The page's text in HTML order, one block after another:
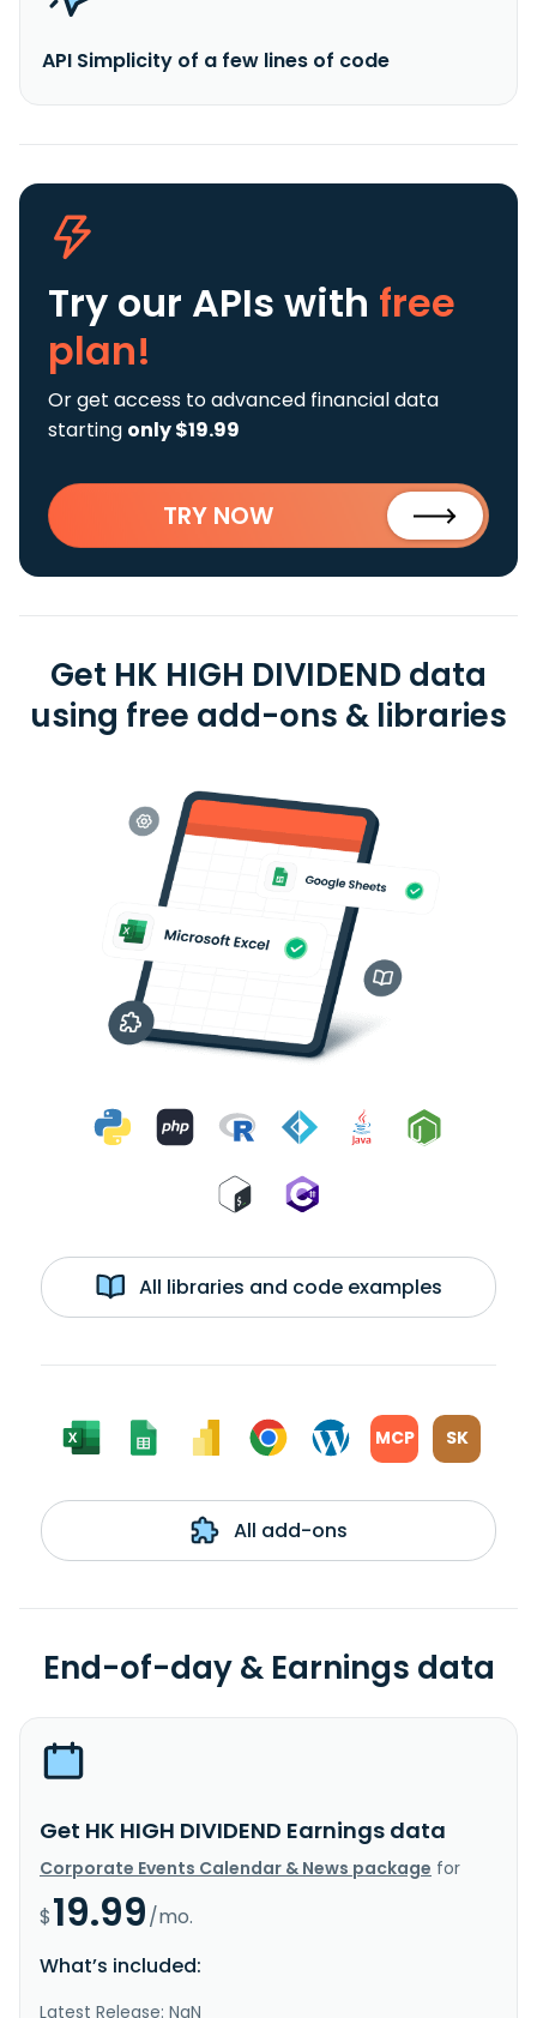
API Simplicity of a few lines of code
Try our APIs with free
plan!
Or get access to advanced financial data
starting only $19.99
TRY NOW
Get HK HIGH DIVIDEND data
using free add-ons & libraries
All libraries and code examples
MCP SK
All add-ons
End-of-day & Earnings data
Get HK HIGH DIVIDEND Earnings data
Corporate Events Calendar & News package for
$19.99/mo.
What’s included:
Latest Release: NaN